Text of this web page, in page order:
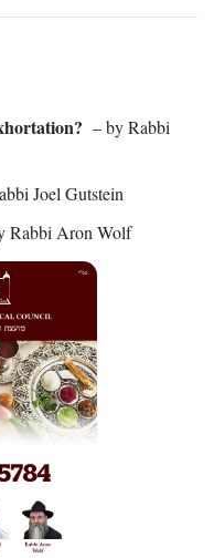
– by Rabbi
Joel Gutstein
Rabbi Aron Wolf